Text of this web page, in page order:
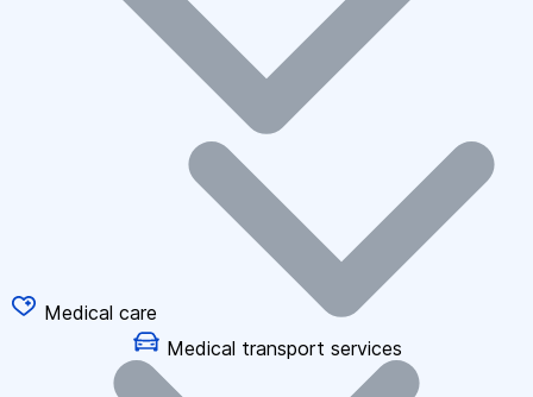
Medical care
Medical transport services